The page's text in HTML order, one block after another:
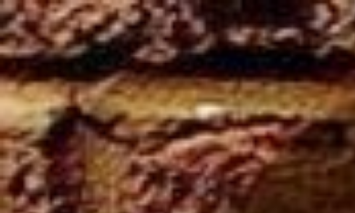
Skip to main content